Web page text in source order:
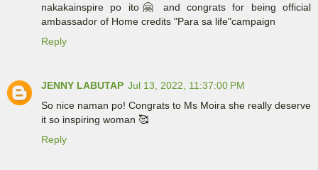
nakakainspire po ito🤗 and congrats for being official
ambassador of Home credits "Para sa life"campaign
Reply
JENNY LABUTAP Jul 13, 2022, 11:37:00 PM
So nice naman po! Congrats to Ms Moira she really deserve
it so inspiring woman 🥰
Reply